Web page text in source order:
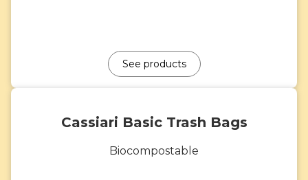
See products
Cassiari Basic Trash Bags
Biocompostable